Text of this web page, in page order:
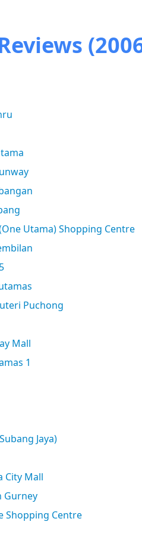
Utama) Shopping Centre
Puchong
Mall
1
Jaya)
City Mall
Gurney
Shopping Centre